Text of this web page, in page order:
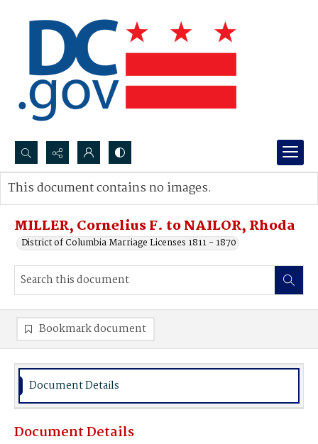
Search...
Advanced search
MILLER, Cornelius F. to NAILOR, Rhoda
District of Columbia Marriage Licenses 1811 - 1870
This document contains no images.
Bookmark document
Document Details
Document Details